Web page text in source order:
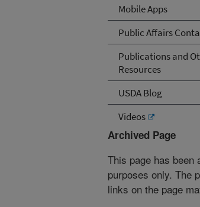
Mobile Apps
Public Affairs
Publications and
Resources
USDA Blog
Videos
Archived Page
This page has been
purposes only. The
links on the page